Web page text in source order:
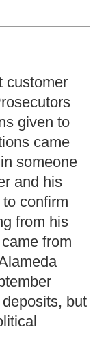
customer
given to
came
someone
and his
confirm
from his
from
but